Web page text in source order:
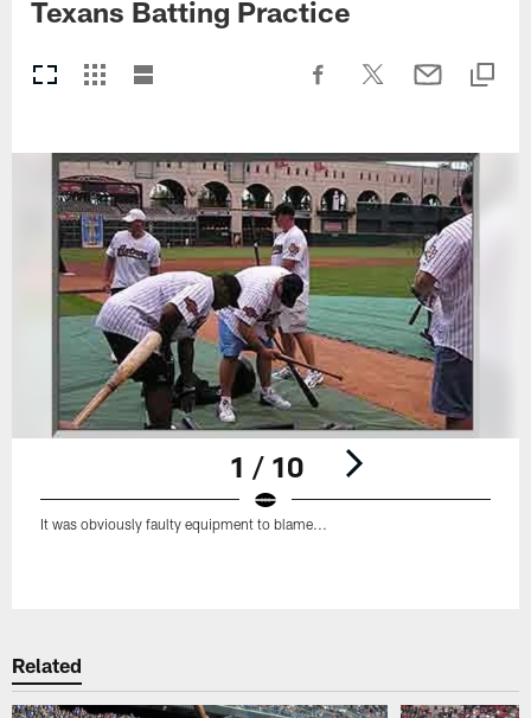
Texans Batting Practice
1 / 10
It was obviously faulty equipment to blame...
Related